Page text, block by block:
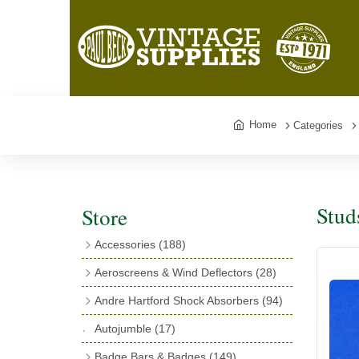
Home Categories
Store
Accessories (188)
Exhaust Fish Tails(4)
Boyce Motometers(13)
Motometer Wings
Aeroscreens & Wind Deflectors (28)
Wind Deflectors(4)
Aeroscreens(14)
Andre Hartford Shock Absorbers (94)
Bushes
(23)
Autojumble (17)